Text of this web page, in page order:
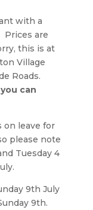
with a
Prices are
this is at
Village
Roads.
can
on leave for
please note
Tuesday 4
9th July
9th.